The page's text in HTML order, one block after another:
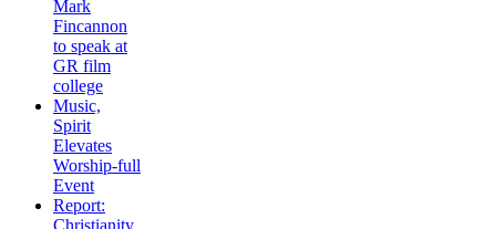
Mark
Fincannon
to speak at
GR film
college
Music,
Spirit
Elevates
Worship-full
Event
Report: